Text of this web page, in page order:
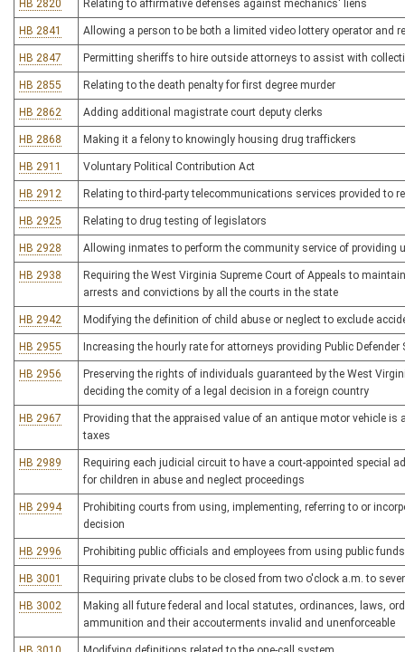
HB 2820 Relating to affirmative defenses against mechanics' liens
HB 2841 Allowing a person to be both a limited video lottery operator and
HB 2847 Permitting sheriffs to hire outside attorneys to assist with
HB 2855 Relating to the death penalty for first degree murder
HB 2862 Adding additional magistrate court deputy clerks
HB 2868 Making it a felony to knowingly housing drug traffickers
HB 2911 Voluntary Political Contribution Act
HB 2912 Relating to third-party telecommunications services provided to
HB 2925 Relating to drug testing of legislators
HB 2928 Allowing inmates to perform the community service of providing
HB 2938
Requiring the West Virginia Supreme Court of Appeals to
arrests and convictions by all the courts in the state
HB 2942 Modifying the definition of child abuse or neglect to exclude
HB 2955 Increasing the hourly rate for attorneys providing Public
HB 2956
Preserving the rights of individuals guaranteed by the West
deciding the comity of a legal decision in a foreign country
HB 2967
Providing that the appraised value of an antique motor vehicle
taxes
HB 2989
Requiring each judicial circuit to have a court-appointed special
for children in abuse and neglect proceedings
HB 2994
Prohibiting courts from using, implementing, referring to or
decision
HB 2996 Prohibiting public officials and employees from using public
HB 3001 Requiring private clubs to be closed from two o'clock a.m. to
HB 3002
Making all future federal and local statutes, ordinances, laws,
ammunition and their accouterments invalid and unenforceable